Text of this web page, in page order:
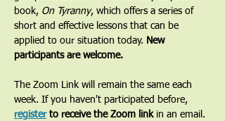
book, On Tyranny, which offers a series of
short and effective lessons that can be
applied to our situation today. New
participants are welcome.
The Zoom Link will remain the same each
week. If you haven't participated before,
register to receive the Zoom link in an email.